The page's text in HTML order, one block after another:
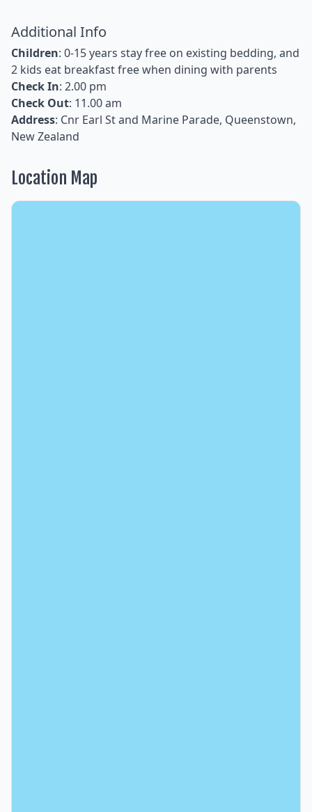
Additional Info
Children: 0-15 years stay free on existing bedding, and
2 kids eat breakfast free when dining with parents
Check In: 2.00 pm
Check Out: 11.00 am
Address: Cnr Earl St and Marine Parade, Queenstown,
New Zealand
Location Map